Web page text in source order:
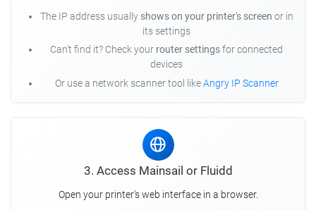
The IP address usually shows on your printer's screen or in
its settings
Can't find it? Check your router settingsfor connected
devices
Or use a network scanner tool likeAngry IP Scanner
3. Access Mainsail or Fluidd
Open your printer's web interface in a browser.